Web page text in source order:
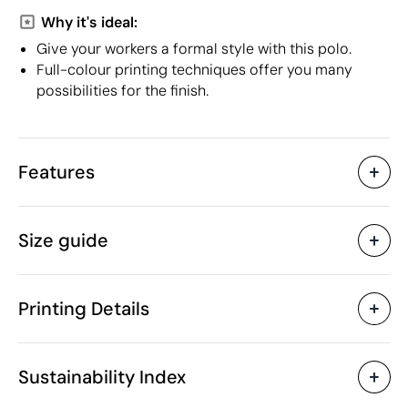
Why it's ideal:
Give your workers a formal style with this polo.
Full-colour printing techniques offer you many
possibilities for the finish.
Features
Characteristics
Product code
Material
50% recycled polyester,
50% polyester
Brand
Size guide
Printing Details
Screen print transfer
Sustainability Index